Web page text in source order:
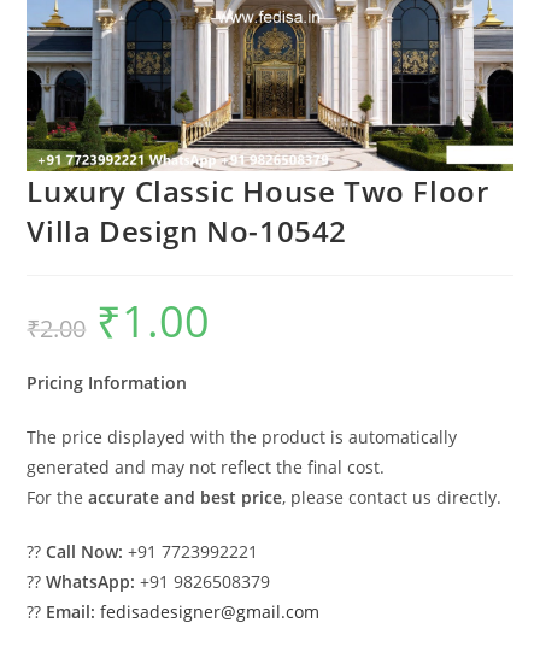
Luxury Classic House Two Floor
Villa Design No-10542
₹2.00
Original
price
was:
₹1.00
Pricing Information
The price displayed with the product is automatically
generated and may not reflect the final cost.
For theaccurate and best price, please contact us directly.
??Call Now: +91 7723992221
??WhatsApp: +91 9826508379
?? Email: fedisadesigner@gmail.com